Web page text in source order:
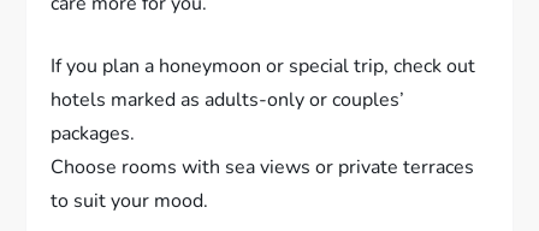
If you plan a honeymoon or special trip, check out
hotels marked as adults-only or couples’
packages.
Choose rooms with sea views or private terraces
to suit your mood.